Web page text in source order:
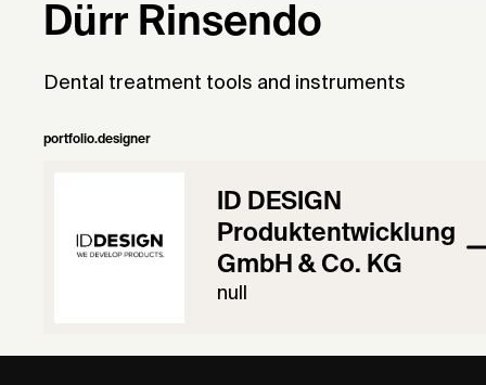
Dürr Rinsendo
Dental treatment tools and instruments
portfolio.designer
ID DESIGN
Produktentwicklung
GmbH & Co. KG
null